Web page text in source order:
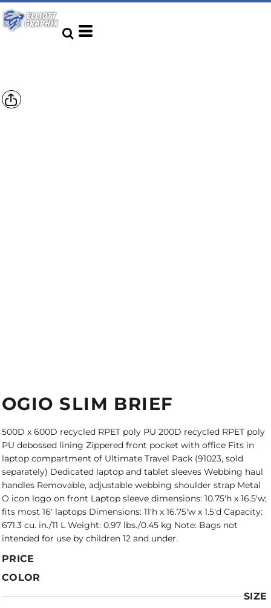
OGIO SLIM BRIEF
500D x 600D recycled RPET poly PU 200D recycled RPET poly
PU debossed lining Zippered front pocket with office Fits in
laptop compartment of Ultimate Travel Pack (91023, sold
separately) Dedicated laptop and tablet sleeves Webbing haul
handles Removable, adjustable webbing shoulder strap Metal
O icon logo on front Laptop sleeve dimensions: 10.75'h x 16.5'w;
fits most 16' laptops Dimensions: 11'h x 16.75'w x 1.5'd Capacity:
671.3 cu. in./11 L Weight: 0.97 lbs./0.45 kg Note: Bags not
intended for use by children 12 and under.
PRICE
COLOR
SIZE